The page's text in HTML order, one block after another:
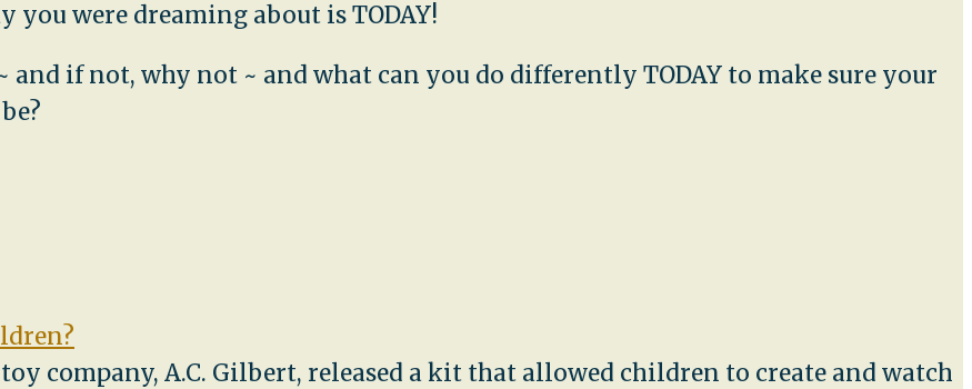
you were dreaming about is TODAY!
if not, why not ~ and what can you do differently TODAY to make sure your
company, A.C. Gilbert, released a kit that allowed children to create and watch